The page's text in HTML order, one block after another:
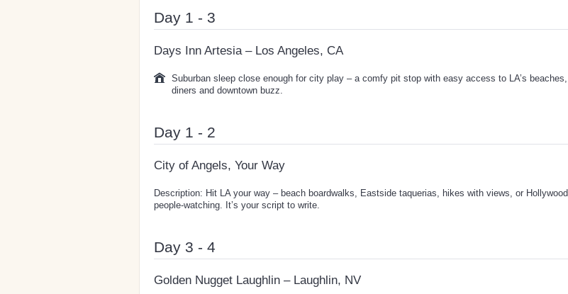
Day 1 - 3
Days Inn Artesia – Los Angeles, CA
Suburban sleep close enough for city play – a comfy pit stop with easy access to LA’s beaches,
diners and downtown buzz.
Day 1 - 2
City of Angels, Your Way
Description: Hit LA your way – beach boardwalks, Eastside taquerias, hikes with views, or Hollywood
people-watching. It’s your script to write.
Day 3 - 4
Golden Nugget Laughlin – Laughlin, NV